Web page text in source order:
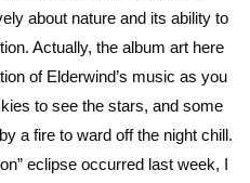
about nature and its ability to
Actually, the album art here
of Elderwind’s music as you
to see the stars, and some
a fire to ward off the night chill.
eclipse occurred last week, I